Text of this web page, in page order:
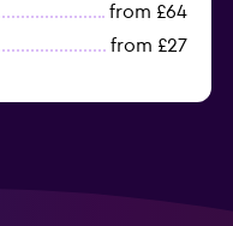
from £64
from £27